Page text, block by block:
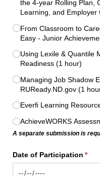
the 4-year Rolling Plan,
Learning, and Employer
From Classroom to
Easy - Junior
Using Lexile & Quantile
Readiness (1 hour)
Managing Job Shadow
RUReady.ND.gov (1
Everfi Learning
AchieveWORKS
A separate submission is
Date of Participation *